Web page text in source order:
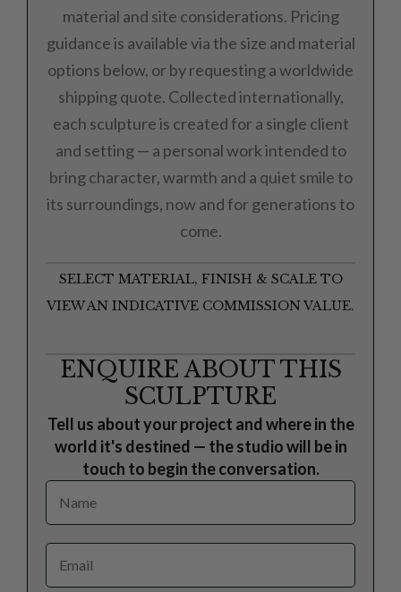
material and site considerations. Pricing
guidance is available via the size and material
options below, or by requesting a worldwide
shipping quote. Collected internationally,
each sculpture is created for a single client
and setting — a personal work intended to
bring character, warmth and a quiet smile to
its surroundings, now and for generations to
come.
SELECT MATERIAL, FINISH & SCALE TO
VIEW AN INDICATIVE COMMISSION VALUE.
ENQUIRE ABOUT THIS
SCULPTURE
Tell us about your project and where in the
world it's destined — the studio will be in
touch to begin the conversation.